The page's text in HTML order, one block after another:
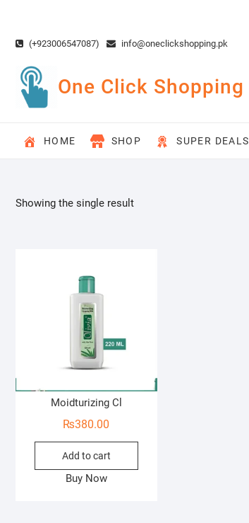
content(+923006547087) info@oneclickshopping.pk
One Click Shopping
HOME SHOP SUPER DEALS
Showing the single result
Moidturizing Cl
₨380.00
Add to cart
Buy Now